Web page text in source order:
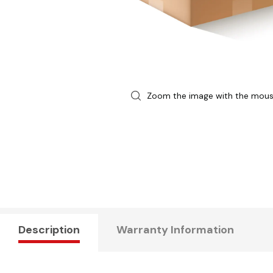
Zoom the image with the
Description Warranty Information